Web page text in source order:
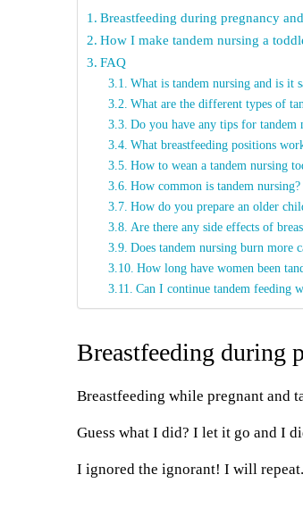
Breastfeeding during pregnancy
How I make tandem nursing a
FAQ
What is tandem nursing and is it
What are the different types of
Do you have any tips for tandem
What breastfeeding positions
How to wean a tandem nursing
How common is tandem nursing?
How do you prepare an older
Are there any side effects of
Does tandem nursing burn more
How long have women been
Can I continue tandem feeding
Breastfeeding during
Breastfeeding while pregnant and
Guess what I did? I let it go and I
I ignored the ignorant! I will